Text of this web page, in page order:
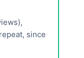
since